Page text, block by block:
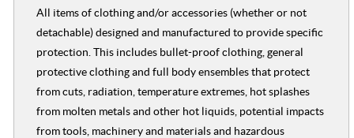
All items of clothing and/or accessories (whether or not
detachable) designed and manufactured to provide specific
protection. This includes bullet-proof clothing, general
protective clothing and full body ensembles that protect
from cuts, radiation, temperature extremes, hot splashes
from molten metals and other hot liquids, potential impacts
from tools, machinery and materials and hazardous